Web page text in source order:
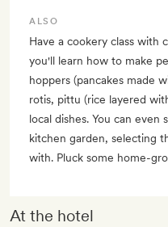
ALSO
Have a cookery class with
you'll learn how to make
hoppers (pancakes made
rotis, pittu (rice layered
local dishes. You can
kitchen garden, selecting
with. Pluck some home-
At the hotel